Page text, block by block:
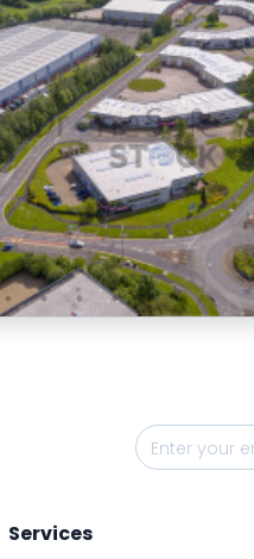
Preview
Services